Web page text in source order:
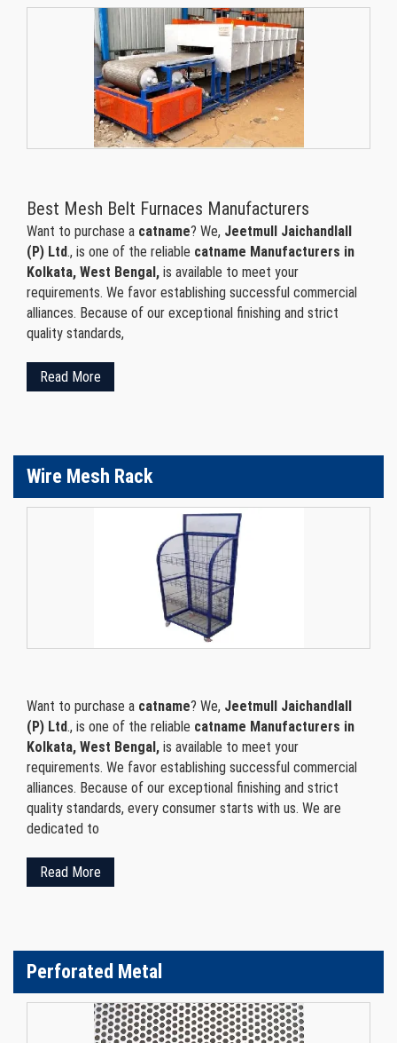
Best Mesh Belt Furnaces Manufacturers
Want to purchase a catname? We, Jeetmull Jaichandlall
(P) Ltd., is one of the reliable catname Manufacturers in
Kolkata, West Bengal, is available to meet your
requirements. We favor establishing successful commercial
alliances. Because of our exceptional finishing and strict
quality standards,
Read More
Wire Mesh Rack
Want to purchase a catname? We, Jeetmull Jaichandlall
(P) Ltd., is one of the reliable catname Manufacturers in
Kolkata, West Bengal, is available to meet your
requirements. We favor establishing successful commercial
alliances. Because of our exceptional finishing and strict
quality standards, every consumer starts with us. We are
dedicated to
Read More
Perforated Metal